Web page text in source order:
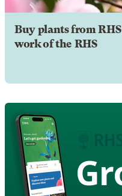
Buy plants from
work of the RHS